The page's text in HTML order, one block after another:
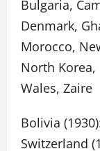
Bulgaria,
Denmark,
Morocco,
North Korea,
Wales, Zaire
Bolivia
Switzerland